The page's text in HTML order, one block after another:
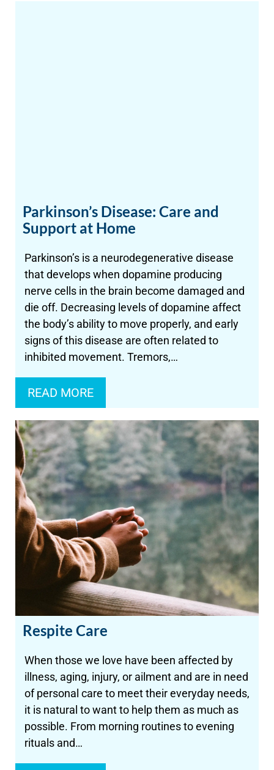
Parkinson’s Disease: Care and
Support at Home
Parkinson’s is a neurodegenerative disease
that develops when dopamine producing
nerve cells in the brain become damaged and
die off. Decreasing levels of dopamine affect
the body’s ability to move properly, and early
signs of this disease are often related to
inhibited movement. Tremors,…
READ MORE
Respite Care
When those we love have been affected by
illness, aging, injury, or ailment and are in need
of personal care to meet their everyday needs,
it is natural to want to help them as much as
possible. From morning routines to evening
rituals and…